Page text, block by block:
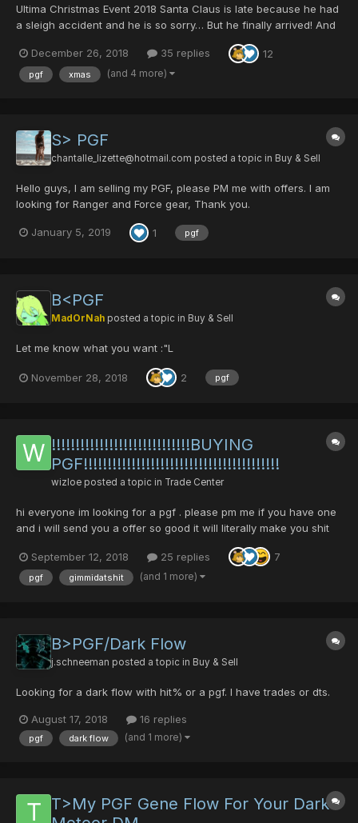
Ultima Christmas Event 2018 Santa Claus is late because he had
a sleigh accident and he is so sorry… But he finally arrived! And
lost all of them on Ragol… and the monsters ate them. (That was
on...
December 26, 2018 35 replies 12
pgf xmas (and 4 more)
S> PGF
chantalle_lizette@hotmail.com posted a topic in Buy & Sell
Hello guys, I am selling my PGF, please PM me with offers. I am
looking for Ranger and Force gear, Thank you.
January 5, 2019 1 pgf
B<PGF
MadOrNah posted a topic in Buy & Sell
Let me know what you want :"L
November 28, 2018 2 pgf
!!!!!!!!!!!!!!!!!!!!!!!!!!!!!BUYING
PGF!!!!!!!!!!!!!!!!!!!!!!!!!!!!!!!!!!!!!!!!!
wizloe posted a topic in Trade Center
hi everyone im looking for a pgf . please pm me if you have one
and i will send you a offer so good it will literally make you shit
September 12, 2018
25 replies 7
pgf gimmidatshit (and 1 more)
B>PGF/Dark Flow
j.schneeman posted a topic in Buy & Sell
Looking for a dark flow with hit% or a pgf. I have trades or dts.
August 17, 2018 16 replies
pgf dark flow (and 1 more)
T>My PGF Gene Flow For Your Dark